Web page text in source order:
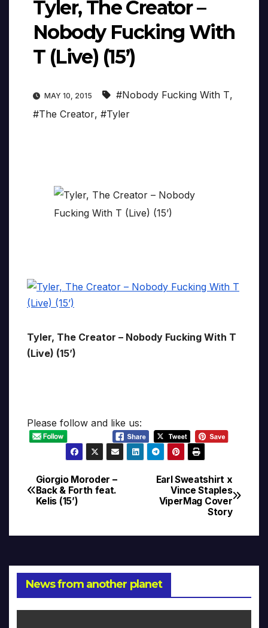
Tyler, The Creator –
Nobody Fucking With
T (Live) (15’)
MAY 10, 2015 #Nobody Fucking With T,
#The Creator, #Tyler
Tyler, The Creator – Nobody Fucking With T
(Live) (15’)
Please follow and like us:
Post
navigation
Earl Sweatshirt x
Vince Staples
ViperMag Cover
Story
Giorgio Moroder –
Back & Forth feat.
Kelis (15’)
News from another planet